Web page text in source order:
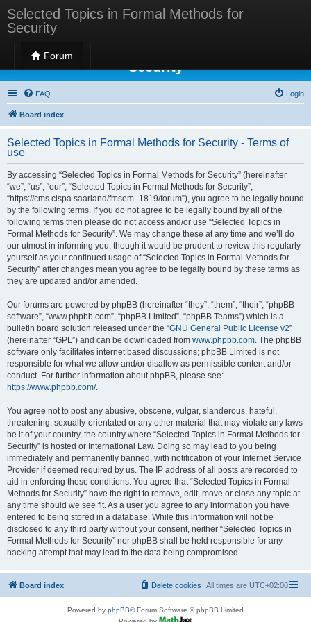
Selected Topics in Formal Methods for
Security
Forum
Selected Topics in Formal Methods for
Security
FAQ Login
Board index
Selected Topics in Formal Methods for Security - Terms of
use
By accessing “Selected Topics in Formal Methods for Security” (hereinafter
“we”, “us”, “our”, “Selected Topics in Formal Methods for Security”,
“https://cms.cispa.saarland/fmsem_1819/forum”), you agree to be legally bound
by the following terms. If you do not agree to be legally bound by all of the
following terms then please do not access and/or use “Selected Topics in
Formal Methods for Security”. We may change these at any time and we’ll do
our utmost in informing you, though it would be prudent to review this regularly
yourself as your continued usage of “Selected Topics in Formal Methods for
Security” after changes mean you agree to be legally bound by these terms as
they are updated and/or amended.
Our forums are powered by phpBB (hereinafter “they”, “them”, “their”, “phpBB
software”, “www.phpbb.com”, “phpBB Limited”, “phpBB Teams”) which is a
bulletin board solution released under the “GNU General Public License v2”
(hereinafter “GPL”) and can be downloaded from www.phpbb.com. The phpBB
software only facilitates internet based discussions; phpBB Limited is not
responsible for what we allow and/or disallow as permissible content and/or
conduct. For further information about phpBB, please see:
https://www.phpbb.com/.
You agree not to post any abusive, obscene, vulgar, slanderous, hateful,
threatening, sexually-orientated or any other material that may violate any laws
be it of your country, the country where “Selected Topics in Formal Methods for
Security” is hosted or International Law. Doing so may lead to you being
immediately and permanently banned, with notification of your Internet Service
Provider if deemed required by us. The IP address of all posts are recorded to
aid in enforcing these conditions. You agree that “Selected Topics in Formal
Methods for Security” have the right to remove, edit, move or close any topic at
any time should we see fit. As a user you agree to any information you have
entered to being stored in a database. While this information will not be
disclosed to any third party without your consent, neither “Selected Topics in
Formal Methods for Security” nor phpBB shall be held responsible for any
hacking attempt that may lead to the data being compromised.
Board index All times are UTC+02:00
Delete cookies
Powered by phpBB® Forum Software © phpBB Limited